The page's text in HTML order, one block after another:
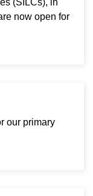
now open for
our primary